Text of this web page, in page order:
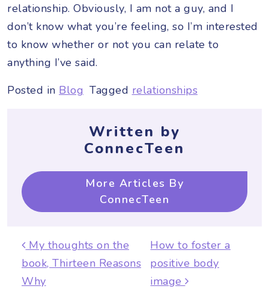
relationship. Obviously, I am not a guy, and I
don’t know what you’re feeling, so I’m interested
to know whether or not you can relate to
anything I’ve said.
Posted in Blog Tagged relationships
Written by
ConnecTeen
More Articles By
ConnecTeen
Post navigation
My thoughts on the
book, Thirteen Reasons
Why
How to foster a
positive body
image